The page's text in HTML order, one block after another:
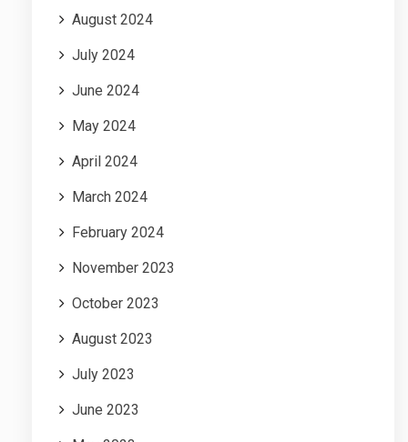
August 2024
July 2024
June 2024
May 2024
April 2024
March 2024
February 2024
November 2023
October 2023
August 2023
July 2023
June 2023